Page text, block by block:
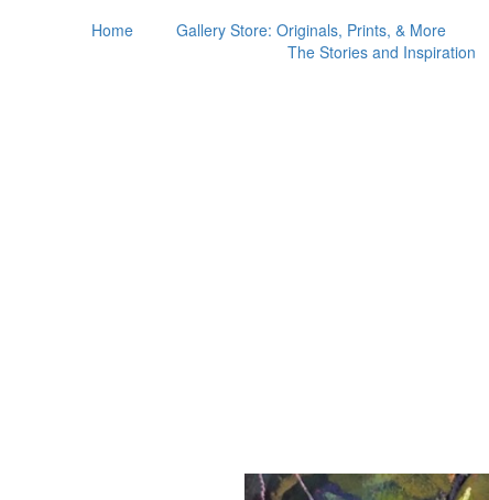
Home Gallery Store: Originals, Prints, & More
The Stories and Inspiration